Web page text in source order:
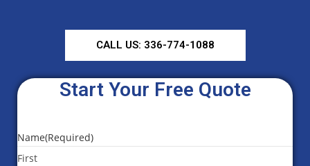
CALL US: 336-774-1088
Start Your Free Quote
Name(Required)
First